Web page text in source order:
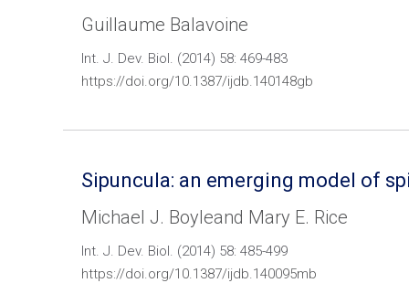
Guillaume Balavoine
Int. J. Dev. Biol. (2014) 58: 469-483
https://doi.org/10.1387/ijdb.140148gb
Sipuncula: an emerging model of
Michael J. Boyleand Mary E. Rice
Int. J. Dev. Biol. (2014) 58: 485-499
https://doi.org/10.1387/ijdb.140095mb